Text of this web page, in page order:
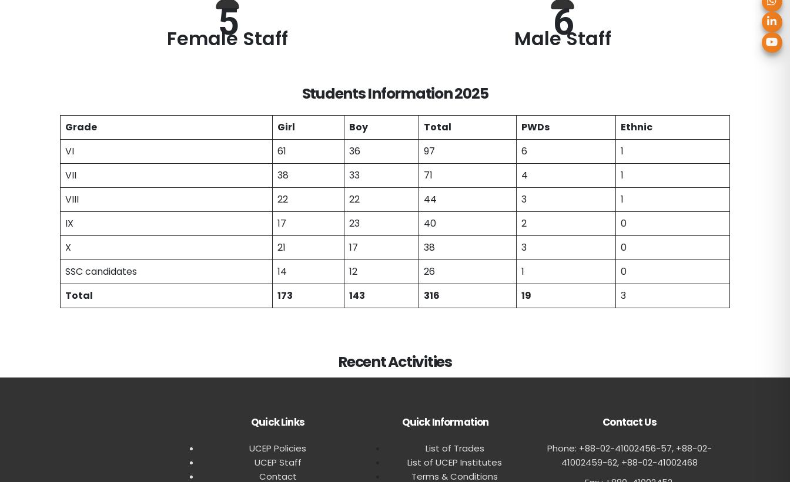
5
Female Staff 6
Male Staff
Students Information 2025
Grade Girl Boy Total PWDs
Ethnic
VI
61 36 97 6
1
VII
38 33 71 4
1
VIII
22 22 44 3
1
IX
17 23 40 2
0
X
21 17 38 3
0
SSC candidates
14 12 26 1
0
Total
173 143 316 19 3
Recent Activities
Quick Links
UCEP Policies
UCEP Staff
Contact
Quick Information
List of Trades
List of UCEP Institutes
Terms & Conditions
Contact Us
Phone: +88-02-41002456-57, +88-02-
41002459-62, ‪+88-02-41002468